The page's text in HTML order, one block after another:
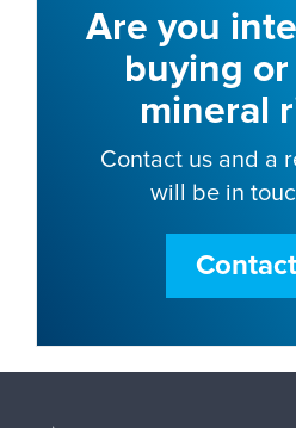
Are you
buying
mineral
Contact us and a
will be in